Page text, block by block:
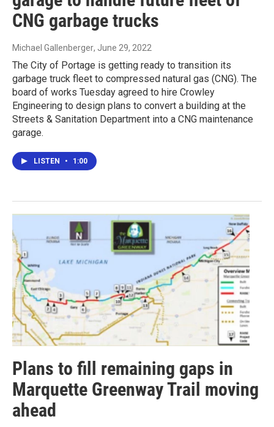
CNG garbage trucks
Michael Gallenberger, June 29, 2022
The City of Portage is getting ready to transition its
garbage truck fleet to compressed natural gas (CNG). The
board of works Tuesday agreed to hire Crowley
Engineering to design plans to convert a building at the
Streets & Sanitation Department into a CNG maintenance
garage.
LISTEN • 1:00
Plans to fill remaining gaps in
Marquette Greenway Trail moving
ahead